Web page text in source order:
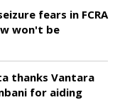
fears in FCRA
won't be
thanks Vantara
for aiding